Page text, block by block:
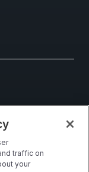
traffic on
your